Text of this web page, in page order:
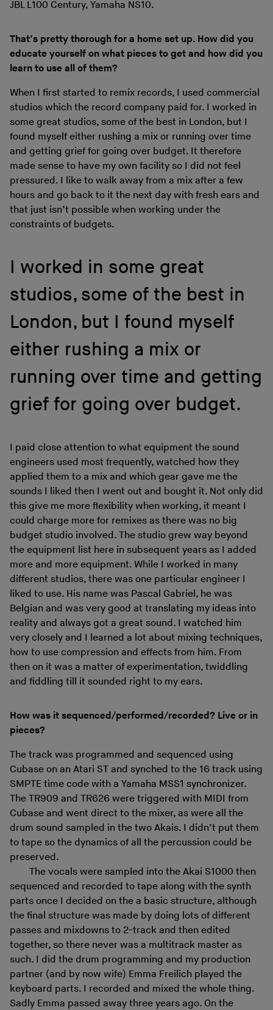
JBL L100 Century, Yamaha NS10.
That’s pretty thorough for a home set up. How did you
educate yourself on what pieces to get and how did you
learn to use all of them?
When I first started to remix records, I used commercial
studios which the record company paid for. I worked in
some great studios, some of the best in London, but I
found myself either rushing a mix or running over time
and getting grief for going over budget. It therefore
made sense to have my own facility so I did not feel
pressured. I like to walk away from a mix after a few
hours and go back to it the next day with fresh ears and
that just isn’t possible when working under the
constraints of budgets.
I worked in some great
studios, some of the best in
London, but I found myself
either rushing a mix or
running over time and getting
grief for going over budget.
I paid close attention to what equipment the sound
engineers used most frequently, watched how they
applied them to a mix and which gear gave me the
sounds I liked then I went out and bought it. Not only did
this give me more flexibility when working, it meant I
could charge more for remixes as there was no big
budget studio involved. The studio grew way beyond
the equipment list here in subsequent years as I added
more and more equipment. While I worked in many
different studios, there was one particular engineer I
liked to use. His name was Pascal Gabriel, he was
Belgian and was very good at translating my ideas into
reality and always got a great sound. I watched him
very closely and I learned a lot about mixing techniques,
how to use compression and effects from him. From
then on it was a matter of experimentation, twiddling
and fiddling till it sounded right to my ears.
How was it sequenced/performed/recorded? Live or in
pieces?
The track was programmed and sequenced using
Cubase on an Atari ST and synched to the 16 track using
SMPTE time code with a Yamaha MSS1 synchronizer.
The TR909 and TR626 were triggered with MIDI from
Cubase and went direct to the mixer, as were all the
drum sound sampled in the two Akais. I didn’t put them
to tape so the dynamics of all the percussion could be
preserved.
The vocals were sampled into the Akai S1000 then
sequenced and recorded to tape along with the synth
parts once I decided on the a basic structure, although
the final structure was made by doing lots of different
passes and mixdowns to 2-track and then edited
together, so there never was a multitrack master as
such. I did the drum programming and my production
partner (and by now wife) Emma Freilich played the
keyboard parts. I recorded and mixed the whole thing.
Sadly Emma passed away three years ago. On the